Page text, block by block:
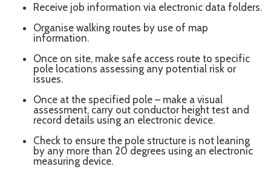
Receive job information via electronic data folders.
Organise walking routes by use of map
information.
Once on site, make safe access route to specific
pole locations assessing any potential risk or
issues.
Once at the specified pole – make a visual
assessment, carry out conductor height test and
record details using an electronic device.
Check to ensure the pole structure is not leaning
by any more than 20 degrees using an electronic
measuring device.